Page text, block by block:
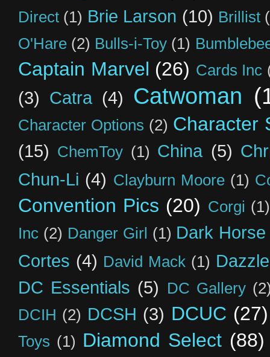
Direct (1) Brie Larson (10) Brillist
O'Hare (2) Bulls-i-Toy (1)
Captain Marvel (26) Cards Inc
(3) Catra (4) Catwoman
Character Options (2) Character
(15) ChemToy (1) China (5)
Chun-Li (4) Clayburn Moore (1)
Convention Pics (20) Corgi (1)
Inc (2) Danger Girl (1) Dark
Cortes (4) David Mack (1)
DC Essentials (5) DC Gallery
DCIH (2) DCSH (3) DCUC (27)
Toys (1) Diamond Select (88)